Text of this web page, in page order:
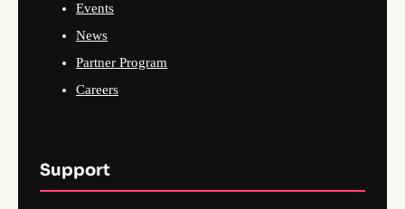
Events
News
Partner Program
Careers
Support